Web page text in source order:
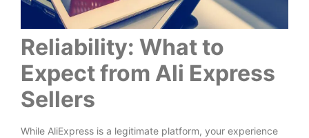
Reliability: What to
Expect from Ali Express
Sellers
While AliExpress is a legitimate platform, your experience